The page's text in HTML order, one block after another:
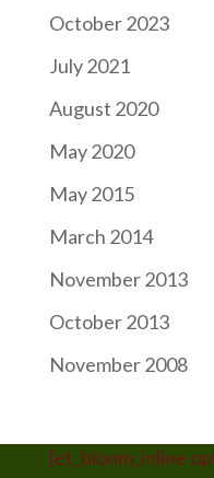
October 2023
July 2021
August 2020
May 2020
May 2015
March 2014
November 2013
October 2013
November 2008
[et_bloom_inline